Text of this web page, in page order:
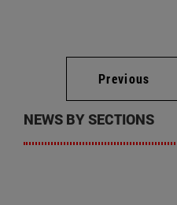
Previous
NEWS BY SECTIONS